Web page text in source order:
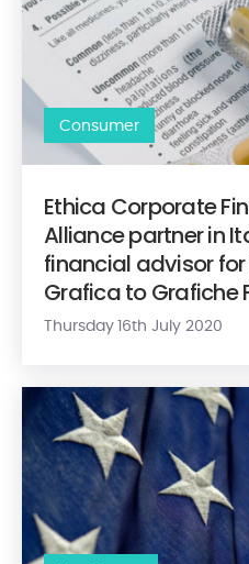
Consumer
Ethica Corporate
Alliance partner in
financial advisor
Grafica to Grafiche
Thursday 16th July 2020
Dresner Partners, Mergers